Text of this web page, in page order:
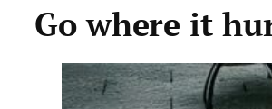
Go where it